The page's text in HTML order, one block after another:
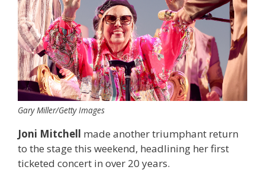
Gary Miller/Getty Images
Joni Mitchell made another triumphant return
to the stage this weekend, headlining her first
ticketed concert in over 20 years.